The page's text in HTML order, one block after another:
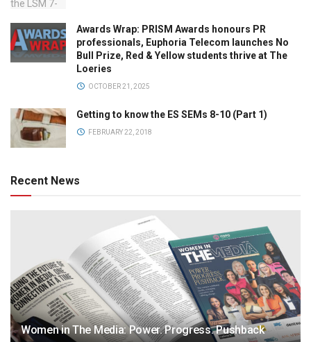
Awards Wrap: PRISM Awards honours PR
professionals, Euphoria Telecom launches No
Bull Prize, Red & Yellow students thrive at The
Loeries
OCTOBER 21, 2025
Getting to know the ES SEMs 8-10 (Part 1)
FEBRUARY 22, 2018
Recent News
Women in The Media: Power. Progress. Pushback